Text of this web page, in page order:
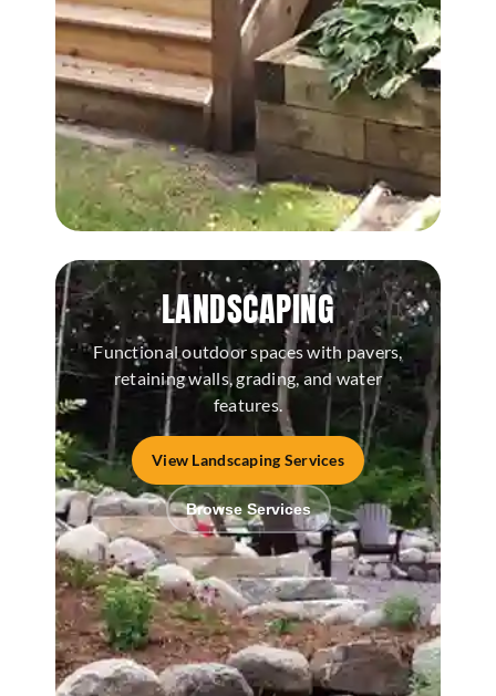
LANDSCAPING
Functional outdoor spaces with pavers,
retaining walls, grading, and water
features.
View Landscaping Services
Browse Services